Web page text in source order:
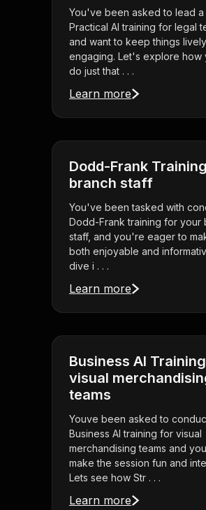
You've been asked to lead a
Practical AI training for legal
and want to keep things
engaging. Let's explore how
do just that . . .
Learn more
Dodd-Frank
branch staff
You've been tasked with
Dodd-Frank training for your
staff, and you're eager to
both enjoyable and
dive i . . .
Learn more
Business AI
visual
teams
Youve been asked to
Business AI training for visual
merchandising teams and
make the session fun and
Lets see how Str . . .
Learn more